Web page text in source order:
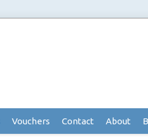
Vouchers Contact About